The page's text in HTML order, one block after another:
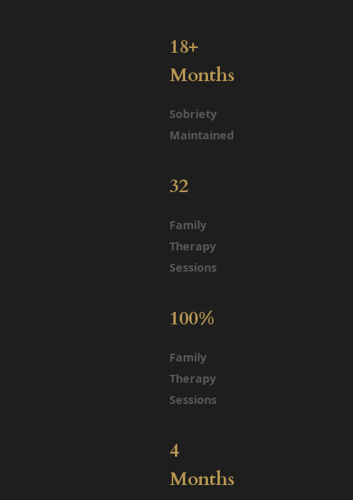
18+
Months
Sobriety
Maintained
32
Family
Therapy
Sessions
100%
Family
Therapy
Sessions
4
Months